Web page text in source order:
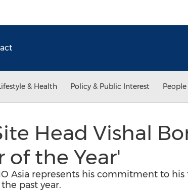
& Health Policy & Public Interest
Head Vishal
of the Year'
Asia represents his commitment to
past year.